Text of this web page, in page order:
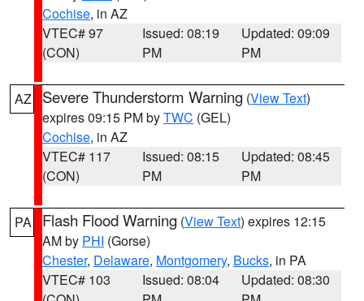
Cochise, in AZ
VTEC# 97
(CON)
Issued: 08:19
PM
Updated: 09:09
PM
AZ Severe Thunderstorm Warning (View Text)
expires 09:15 PM byTWC (GEL)
Cochise, in AZ
VTEC# 117
(CON)
Issued: 08:15
PM
Updated: 08:45
PM
PA Flash Flood Warning (View Text) expires 12:15
AM by PHI (Gorse)
Chester, Delaware, Montgomery, Bucks, in PA
VTEC# 103
Issued: 08:04
Updated: 08:30